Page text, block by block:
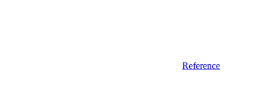
Reference